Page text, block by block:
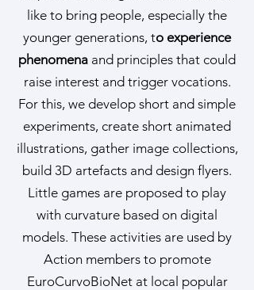
like to bring people, especially the
younger generations, to experience
phenomena and principles that could
raise interest and trigger vocations.
For this, we develop short and simple
experiments, create short animated
illustrations, gather image collections,
build 3D artefacts and design flyers.
Little games are proposed to play
with curvature based on digital
models. These activities are used by
Action members to promote
EuroCurvoBioNet at local popular